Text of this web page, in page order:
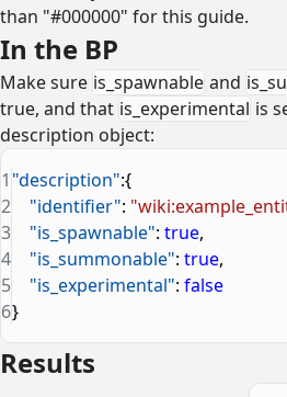
than "#000000" for this guide.
In the BP
Make sure is_spawnable and
true, and that is_experimental is
description object:
"description":{
    "identifier"
:
    "is_spawnable"
: true,
    "is_summonable"
: true,
    "is_experimental"
: false
}
1
2
3
4
5
6
Results